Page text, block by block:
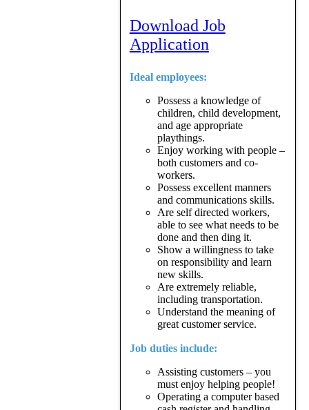
Download Job
Application
Ideal employees:
Possess a knowledge of
children, child development,
and age appropriate
playthings.
Enjoy working with people –
both customers and co-
workers.
Possess excellent manners
and communications skills.
Are self directed workers,
able to see what needs to be
done and then ding it.
Show a willingness to take
on responsibility and learn
new skills.
Are extremely reliable,
including transportation.
Understand the meaning of
great customer service.
Job duties include:
Assisting customers – you
must enjoy helping people!
Operating a computer based